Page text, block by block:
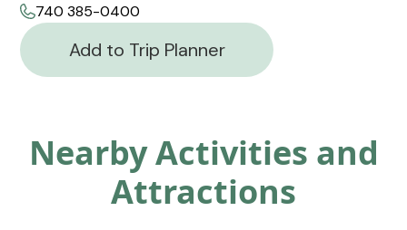
740 385-0400
Add to Trip Planner
Nearby Activities and
Attractions